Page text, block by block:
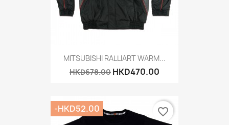
MITSUBISHI RALLIART WARM...
HKD678.00 HKD470.00
-HKD52.00 favorite_border